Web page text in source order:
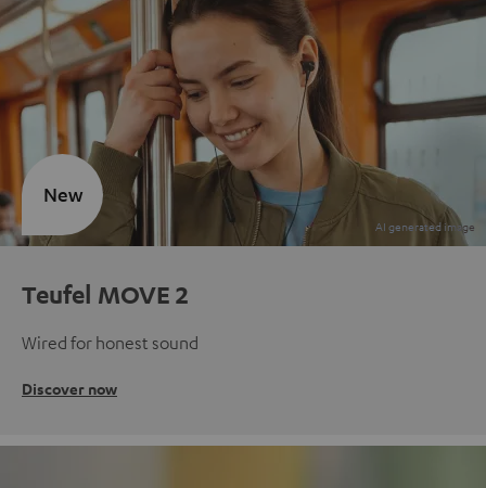
Teufel MOVE 2
Wired for honest sound
Discover now
New